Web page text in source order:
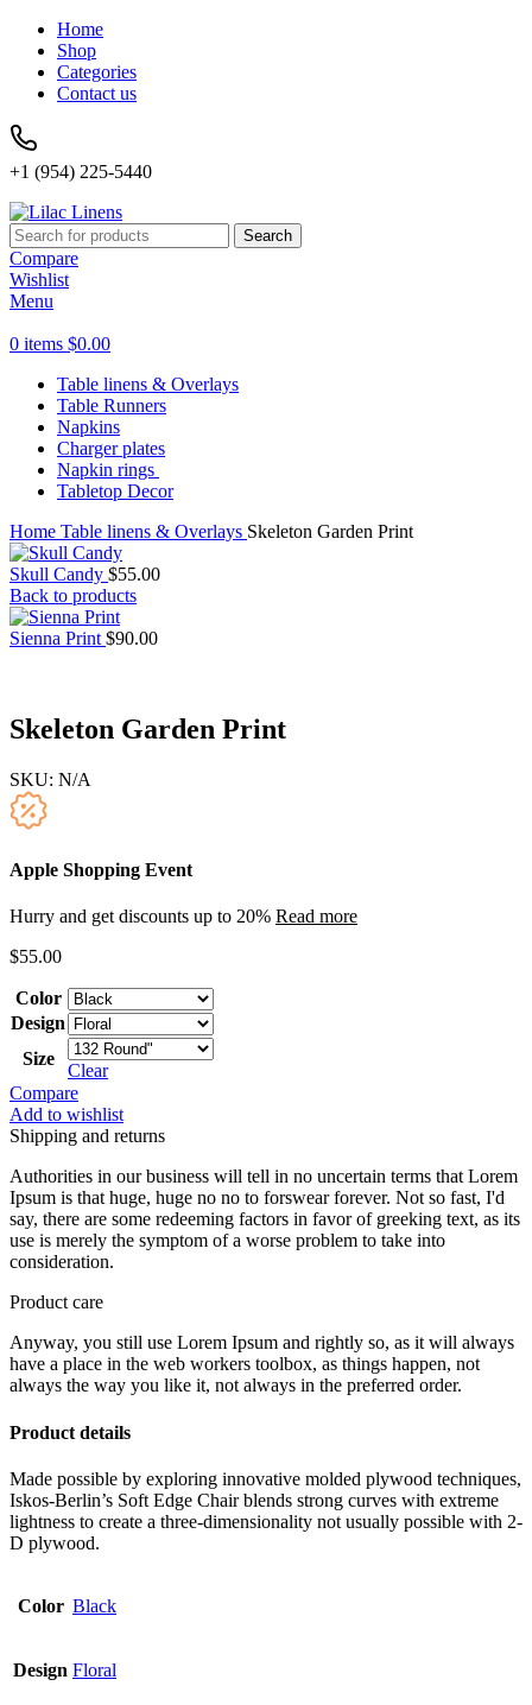
Home
Shop
Categories
Contact us
+1 (954) 225-5440
Search
Compare
Wishlist
Menu
0 items $0.00
Table linens & Overlays
Table Runners
Napkins
Charger plates
Napkin rings
Tabletop Decor
Home Table linens & Overlays Skeleton Garden Print
Skull Candy $55.00
Back to products
Sienna Print $90.00
Skeleton Garden Print
SKU: N/A
Apple Shopping Event
Hurry and get discounts up to 20% Read more
$55.00
Color
Design
Size
Clear
Compare
Add to wishlist
Shipping and returns
Authorities in our business will tell in no uncertain terms that Lorem
Ipsum is that huge, huge no no to forswear forever. Not so fast, I'd
say, there are some redeeming factors in favor of greeking text, as its
use is merely the symptom of a worse problem to take into
consideration.
Product care
Anyway, you still use Lorem Ipsum and rightly so, as it will always
have a place in the web workers toolbox, as things happen, not
always the way you like it, not always in the preferred order.
Product details
Made possible by exploring innovative molded plywood techniques,
Iskos-Berlin’s Soft Edge Chair blends strong curves with extreme
lightness to create a three-dimensionality not usually possible with 2-
D plywood.
Color Black
Design Floral